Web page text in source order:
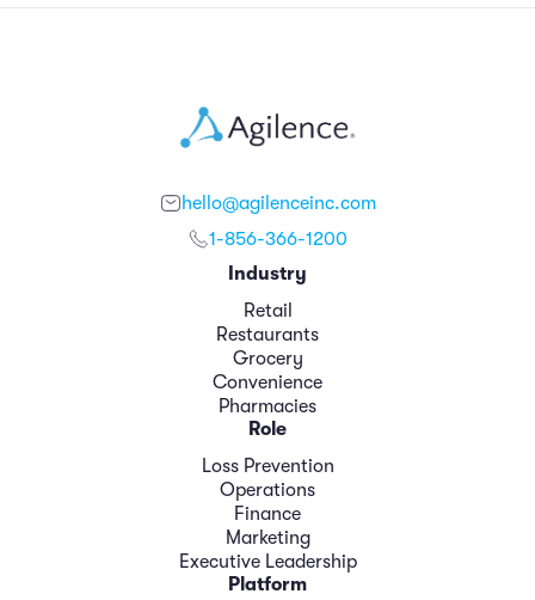
hello@agilenceinc.com
1-856-366-1200
Industry
Retail
Restaurants
Grocery
Convenience
Pharmacies
Role
Loss Prevention
Operations
Finance
Marketing
Executive Leadership
Platform